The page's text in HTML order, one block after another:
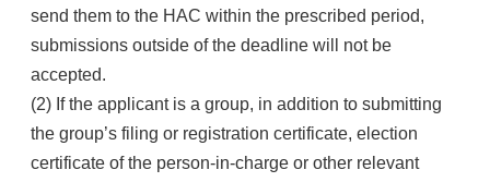
send them to the HAC within the prescribed period,
submissions outside of the deadline will not be
accepted.
(2) If the applicant is a group, in addition to submitting
the group’s filing or registration certificate, election
certificate of the person-in-charge or other relevant